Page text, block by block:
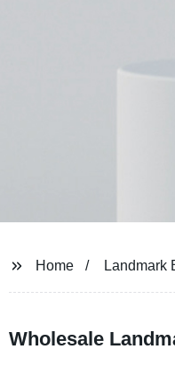
Home Landmark
Wholesale